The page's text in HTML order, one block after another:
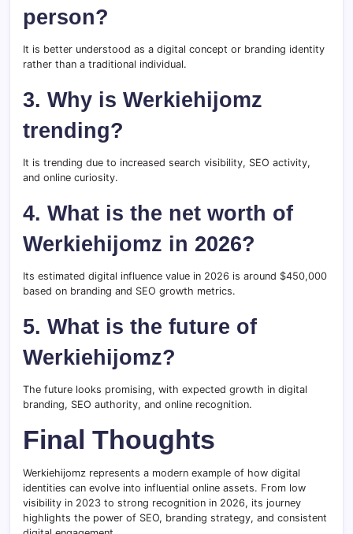
person?
It is better understood as a digital concept or branding identity
rather than a traditional individual.
3. Why is Werkiehijomz
trending?
It is trending due to increased search visibility, SEO activity,
and online curiosity.
4. What is the net worth of
Werkiehijomz in 2026?
Its estimated digital influence value in 2026 is around $450,000
based on branding and SEO growth metrics.
5. What is the future of
Werkiehijomz?
The future looks promising, with expected growth in digital
branding, SEO authority, and online recognition.
Final Thoughts
Werkiehijomz represents a modern example of how digital
identities can evolve into influential online assets. From low
visibility in 2023 to strong recognition in 2026, its journey
highlights the power of SEO, branding strategy, and consistent